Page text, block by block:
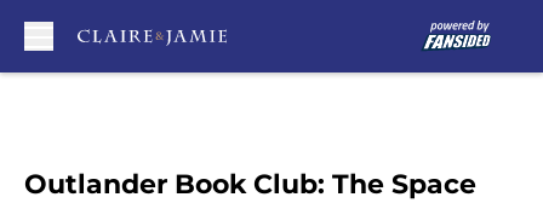
Outlander Book Club: The Space